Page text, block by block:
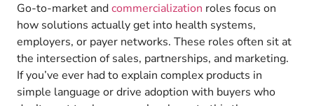
Go-to-market andcommercialization roles focus on
how solutions actually get into health systems,
employers, or payer networks. These roles often sit at
the intersection of sales, partnerships, and marketing.
If you’ve ever had to explain complex products in
simple language or drive adoption with buyers who